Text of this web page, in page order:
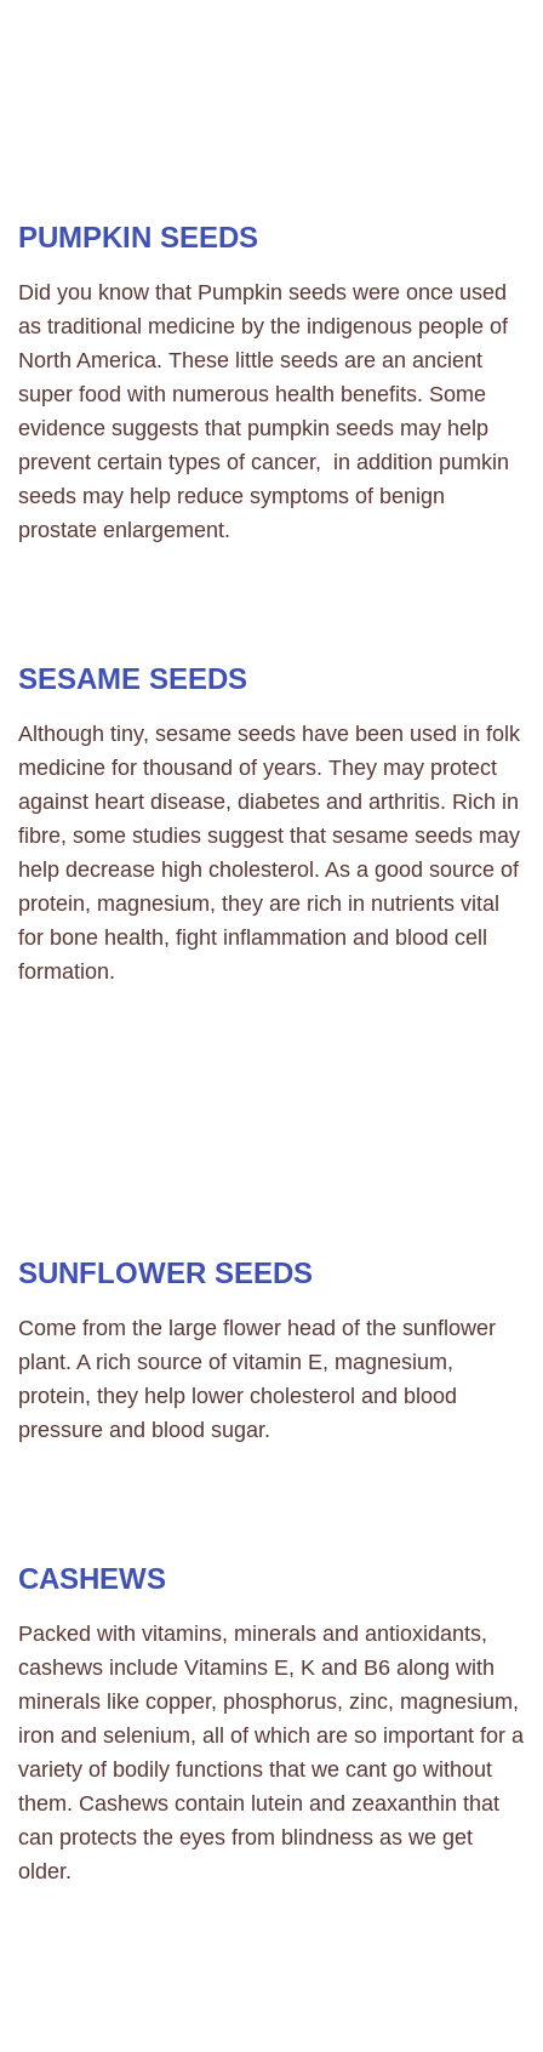
PUMPKIN SEEDS
Did you know that Pumpkin seeds were once used
as traditional medicine by the indigenous people of
North America. These little seeds are an ancient
super food with numerous health benefits. Some
evidence suggests that pumpkin seeds may help
prevent certain types of cancer, in addition pumkin
seeds may help reduce symptoms of benign
prostate enlargement.
SESAME SEEDS
Although tiny, sesame seeds have been used in folk
medicine for thousand of years. They may protect
against heart disease, diabetes and arthritis. Rich in
fibre, some studies suggest that sesame seeds may
help decrease high cholesterol. As a good source of
protein, magnesium, they are rich in nutrients vital
for bone health, fight inflammation and blood cell
formation.
SUNFLOWER SEEDS
Come from the large flower head of the sunflower
plant. A rich source of vitamin E, magnesium,
protein, they help lower cholesterol and blood
pressure and blood sugar.
CASHEWS
Packed with vitamins, minerals and antioxidants,
cashews include Vitamins E, K and B6 along with
minerals like copper, phosphorus, zinc, magnesium,
iron and selenium, all of which are so important for a
variety of bodily functions that we cant go without
them. Cashews contain lutein and zeaxanthin that
can protects the eyes from blindness as we get
older.